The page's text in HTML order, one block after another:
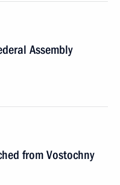
Assembly
from Vostochny